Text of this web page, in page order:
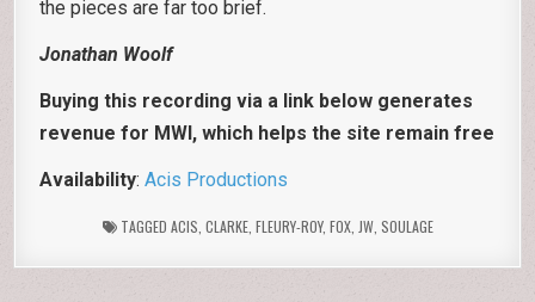
the pieces are far too brief.
Jonathan Woolf
Buying this recording via a link below generates
revenue for MWI, which helps the site remain free
Availability:Acis Productions
TAGGED ACIS CLARKE, FLEURY-ROY, FOX, JW, SOULAGE